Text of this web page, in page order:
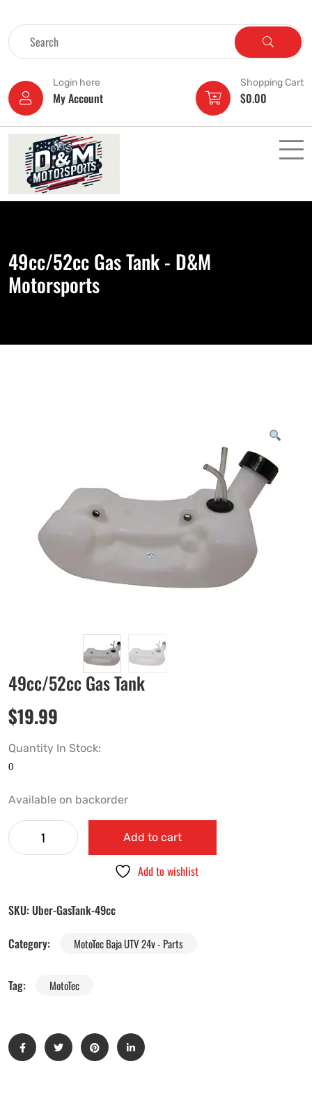
Login here
My Account
Shopping Cart
$0.00
49cc/52cc Gas Tank - D&M
Motorsports
49cc/52cc Gas Tank
$19.99
Quantity In Stock:
Available on backorder
Add to cart
Add to wishlist
SKU: Uber-GasTank-49cc
Category:
MotoTec Baja UTV 24v - Parts
Tag: MotoTec